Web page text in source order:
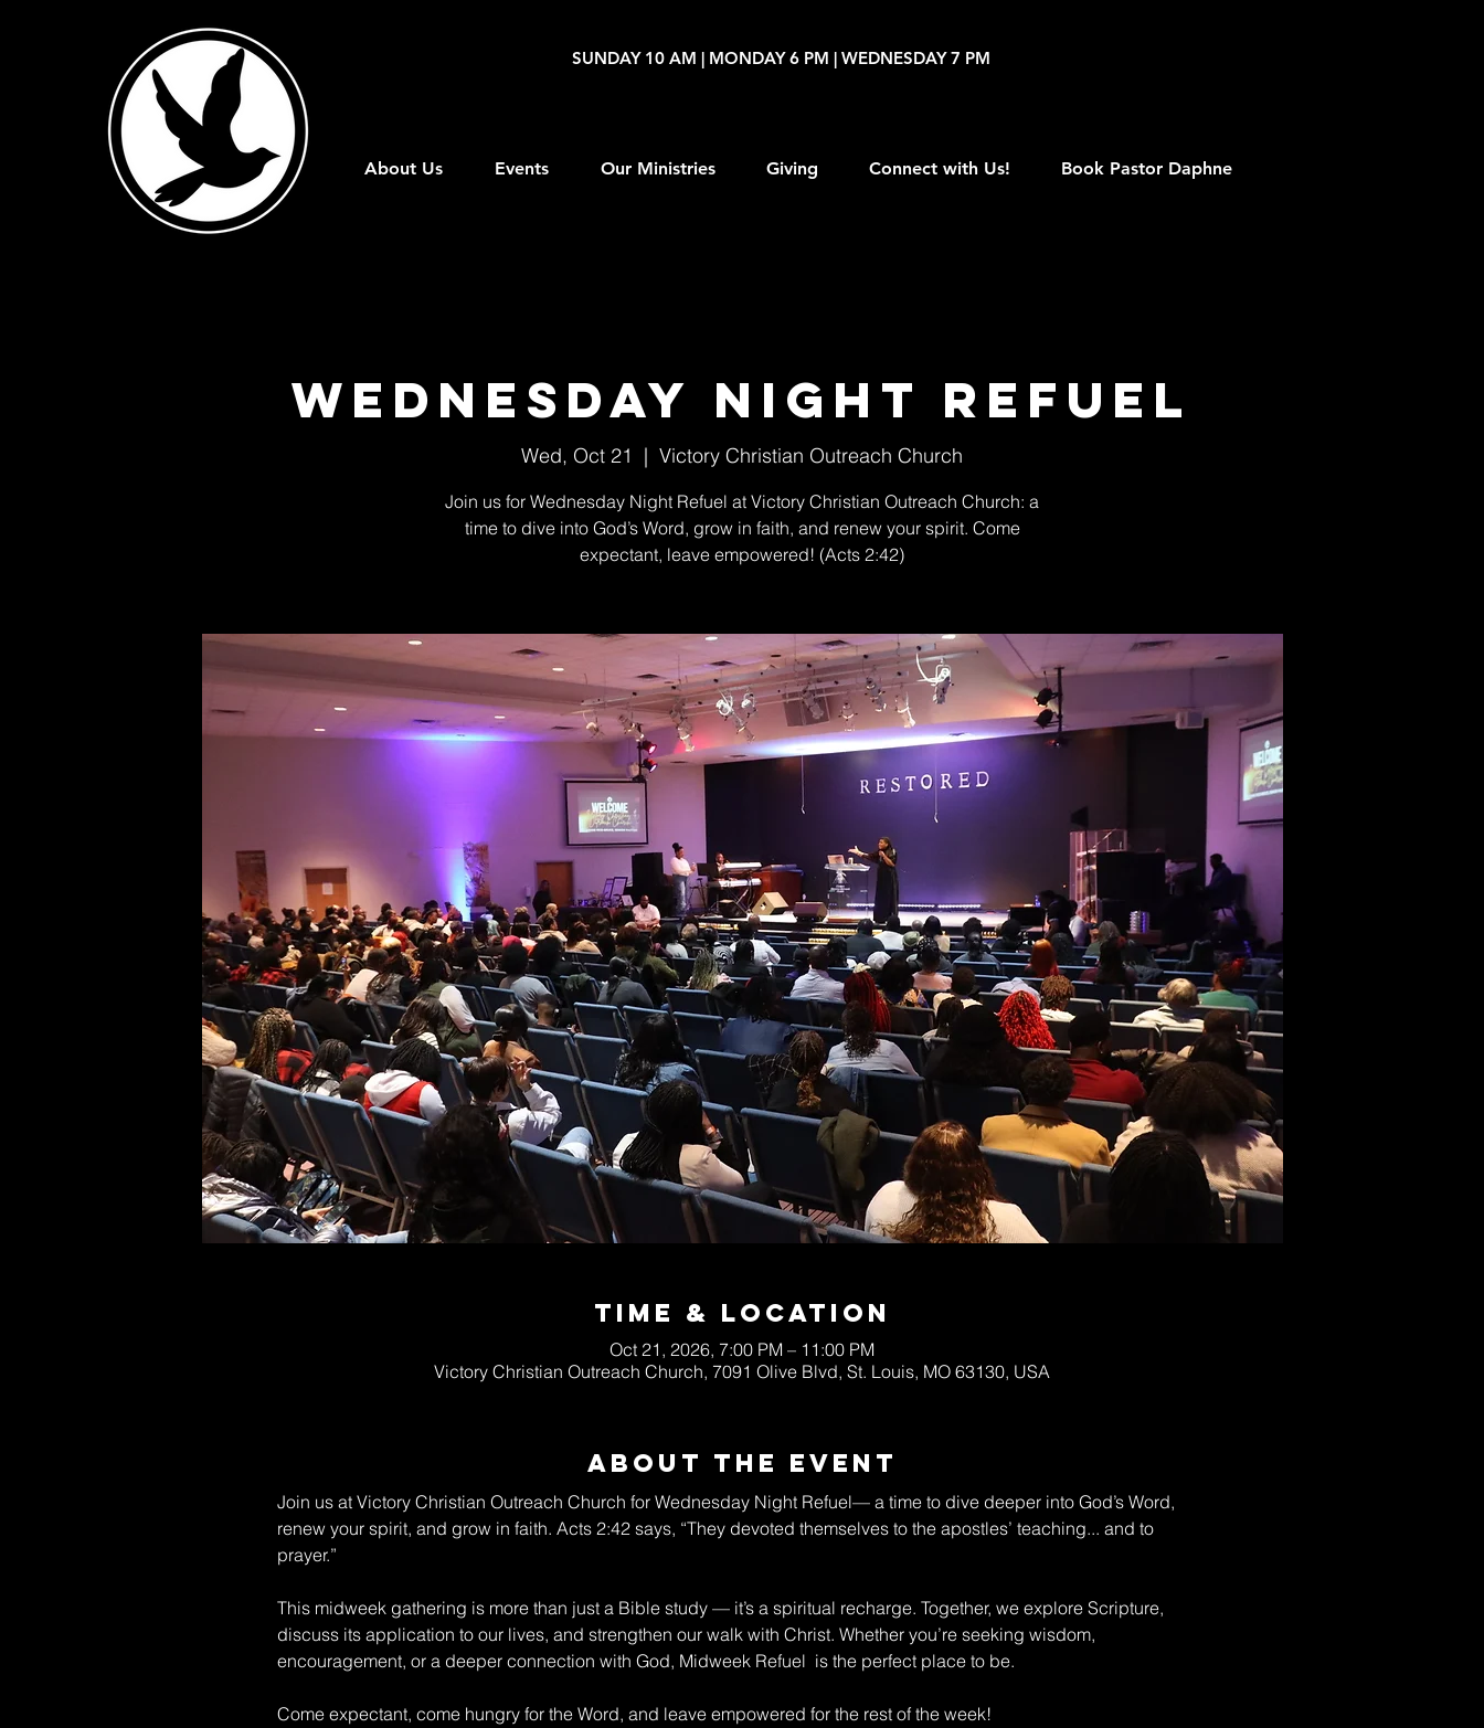
SUNDAY 10 AM | MONDAY 6 PM | WEDNESDAY 7 PM
About Us Events Our Ministries Giving Connect with Us! Book Pastor Daphne
Wednesday Night Refuel
Wed, Oct 21
  |
Victory Christian Outreach Church
Join us for Wednesday Night Refuel at Victory Christian Outreach Church: a
time to dive into God’s Word, grow in faith, and renew your spirit. Come
expectant, leave empowered! (Acts 2:42)
Time & Location
Oct 21, 2026, 7:00 PM – 11:00 PM
Victory Christian Outreach Church, 7091 Olive Blvd, St. Louis, MO 63130, USA
About The Event
Join us at Victory Christian Outreach Church for Wednesday Night Refuel— a time to dive deeper into God’s Word,
renew your spirit, and grow in faith. Acts 2:42 says, “They devoted themselves to the apostles’ teaching... and to
prayer.”
This midweek gathering is more than just a Bible study — it’s a spiritual recharge. Together, we explore Scripture,
discuss its application to our lives, and strengthen our walk with Christ. Whether you’re seeking wisdom,
encouragement, or a deeper connection with God, Midweek Refuel  is the perfect place to be.
Come expectant, come hungry for the Word, and leave empowered for the rest of the week!